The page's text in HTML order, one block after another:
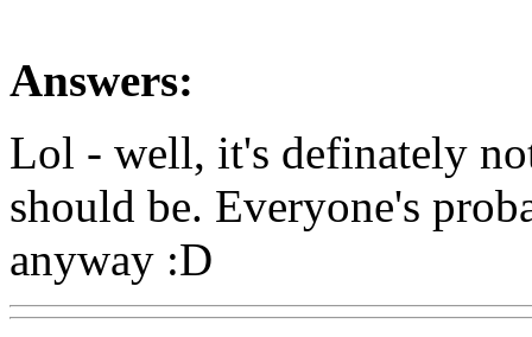
Answers:
Lol - well, it's definately
should be. Everyone's
anyway :D